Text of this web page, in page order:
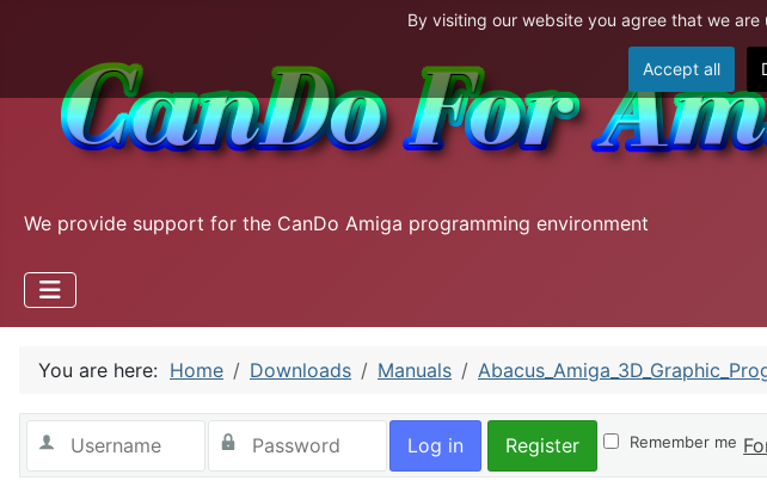
We provide support for the CanDo Amiga programming environment
You are here: Home Downloads Manuals
Log in Register Remember me
By visiting our website you agree that we
Accept all